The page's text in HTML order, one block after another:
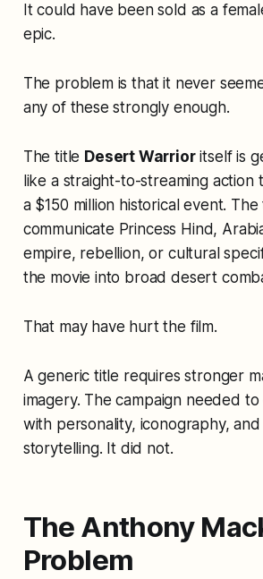
It could have been sold as a
epic.
The problem is that it never
any of these strongly enough.
The title Desert Warrioritself is
like a straight-to-streaming action
a $150 million historical event.
communicate Princess Hind,
empire, rebellion, or cultural
the movie into broad desert
That may have hurt the film.
A generic title requires stronger
imagery. The campaign needed
with personality, iconography, and
storytelling. It did not.
The Anthony
Problem